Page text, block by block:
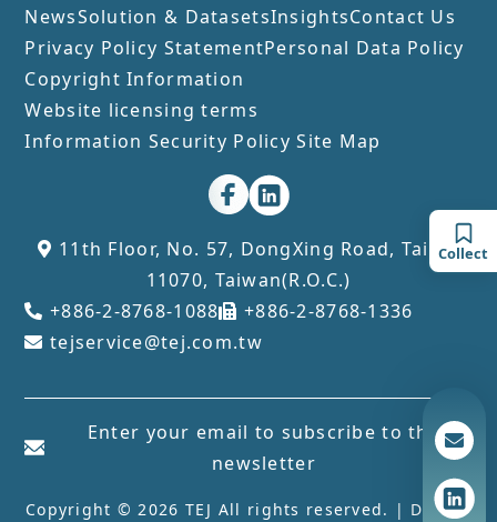
Collect
NewsSolution & DatasetsInsightsContact Us
Privacy Policy StatementPersonal Data Policy
Copyright Information
Website licensing terms
Information Security PolicySite Map
11th Floor, No. 57, DongXing Road, Taipei
11070, Taiwan(R.O.C.)
+886-2-8768-1088
+886-2-8768-1336
tejservice@tej.com.tw
Enter your email to subscribe to the
newsletter
Copyright © 2026 TEJ All rights reserved. | Design